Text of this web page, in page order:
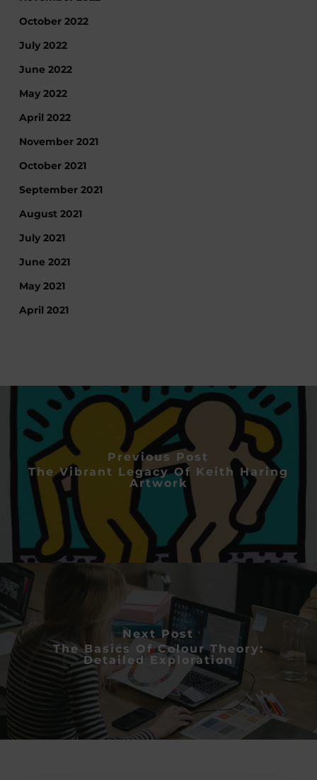
October 2022
July 2022
June 2022
May 2022
April 2022
November 2021
October 2021
September 2021
August 2021
July 2021
June 2021
May 2021
April 2021
Previous Post
The Vibrant Legacy Of Keith Haring
Artwork
Next Post
The Basics Of Colour Theory:
Detailed Exploration